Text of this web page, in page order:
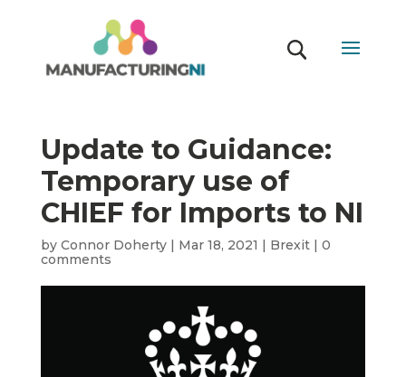
Update to Guidance:
Temporary use of
CHIEF for Imports to NI
by Connor Doherty| Mar 18, 2021 | Brexit| 0
comments